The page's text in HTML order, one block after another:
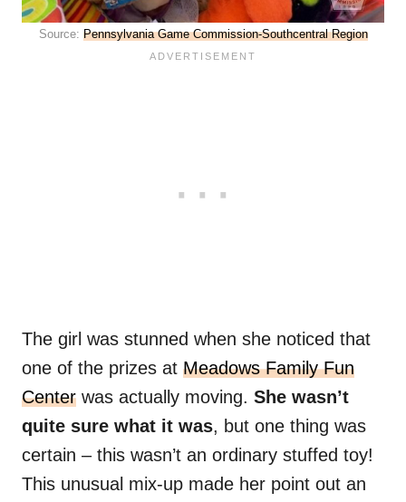
Source: Pennsylvania Game Commission-Southcentral Region
The girl was stunned when she noticed that
one of the prizes at Meadows Family Fun
Center was actually moving. She wasn’t
quite sure what it was, but one thing was
certain – this wasn’t an ordinary stuffed toy!
This unusual mix-up made her point out an